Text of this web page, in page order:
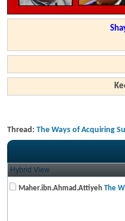
Thread: The Ways of Acquiring
Hybrid View
Maher.ibn.Ahmad.Attiyeh The